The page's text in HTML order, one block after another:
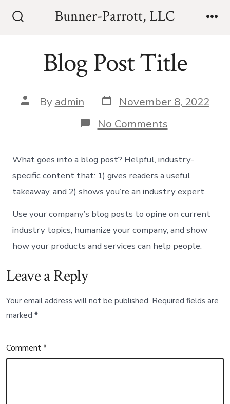
Bunner-Parrott, LLC
Blog Post Title
Post
author
By admin Post
date
November 8, 2022
No Commentson
Blog
Title
What goes into a blog post? Helpful, industry-
specific content that: 1) gives readers a useful
takeaway, and 2) shows you’re an industry expert.
Use your company’s blog posts to opine on current
industry topics, humanize your company, and show
how your products and services can help people.
Leave a Reply
Your email address will not be published. Required fields are
marked*
Comment*